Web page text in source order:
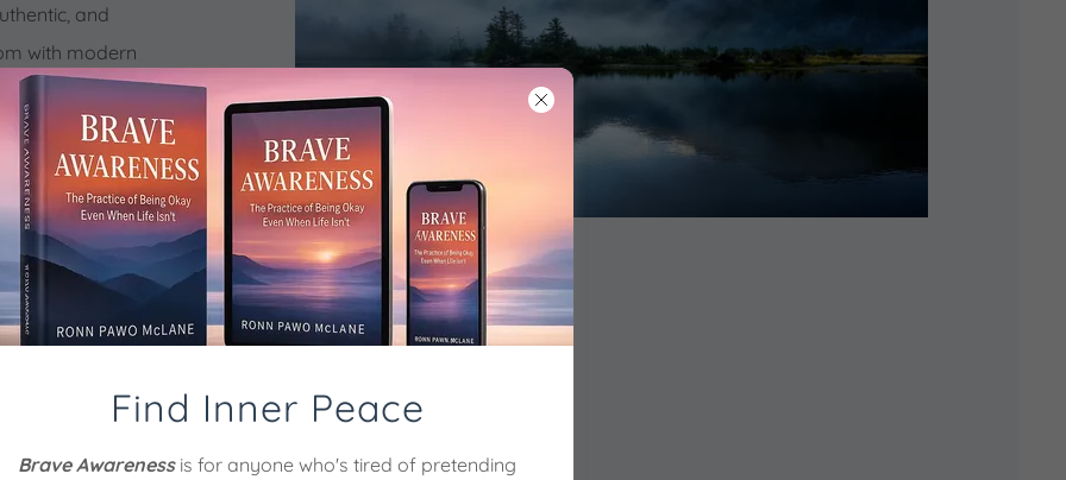
and
with modern
and life
guiding you
Find Inner Peace
Brave Awarenessis for anyone who's tired of pretending